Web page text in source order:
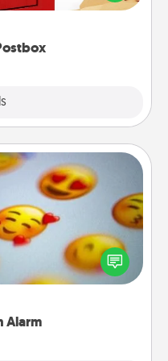
it into the postbox and
Alarm
Alarm
and when it goes off,
something kind every
day for a week.